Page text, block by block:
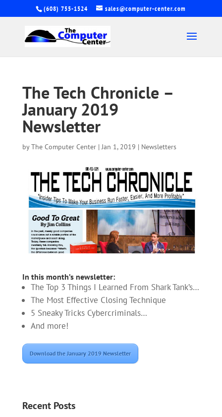
(608) 755-1524 sales@computer-center.com
The Tech Chronicle –
January 2019
Newsletter
byThe Computer Center|Jan 1, 2019 | Newsletters
In this month’s newsletter:
The Top 3 Things I Learned From Shark Tank’s…
The Most Effective Closing Technique
5 Sneaky Tricks Cybercriminals…
And more!
Download the January 2019 Newsletter
Recent Posts